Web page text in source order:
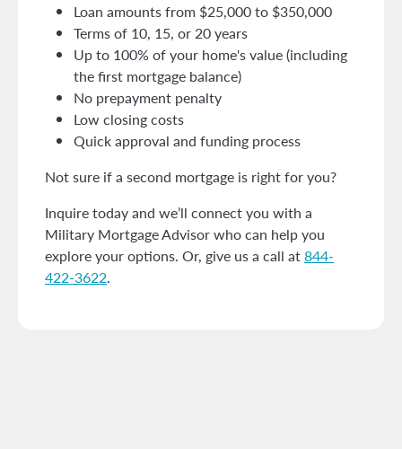
Loan amounts from $25,000 to $350,000
Terms of 10, 15, or 20 years
Up to 100% of your home's value (including
the first mortgage balance)
No prepayment penalty
Low closing costs
Quick approval and funding process
Not sure if a second mortgage is right for you?
Inquire today and we’ll connect you with a
Military Mortgage Advisor who can help you
explore your options. Or, give us a call at844-
422-3622.